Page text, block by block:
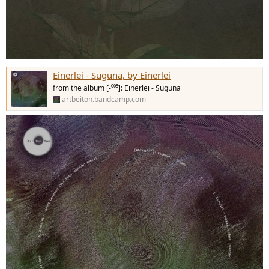
Einerlei - Suguna, by Einerlei
from the album [-⁰⁰⁵]: Einerlei - Suguna
artbeiton.bandcamp.com